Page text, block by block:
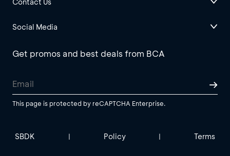
Social Media
Get promos and best deals from BCA
This page is protected by reCAPTCHA Enterprise.
SBDK | Policy | Terms